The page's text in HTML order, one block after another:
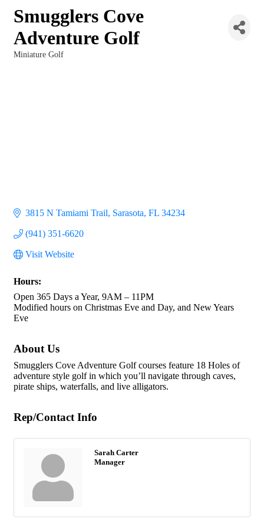
Smugglers Cove
Adventure Golf
Miniature Golf
3815 N Tamiami Trail Sarasota FL 34234
(941) 351-6620
Visit Website
Hours:
Open 365 Days a Year, 9AM – 11PM
Modified hours on Christmas Eve and Day, and New Years
Eve
About Us
Smugglers Cove Adventure Golf courses feature 18 Holes of
adventure style golf in which you’ll navigate through caves,
pirate ships, waterfalls, and live alligators.
Rep/Contact Info
Sarah Carter
Manager